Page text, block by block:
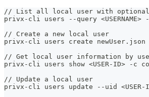
// List all local user with
privx-cli users --query
// Create a new local user
privx-cli users create
// Get local user information by
privx-cli users show <USER-ID> -c
// Update a local user
privx-cli users update --uid